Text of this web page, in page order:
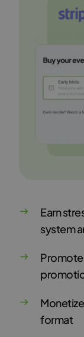
Earn
system
format